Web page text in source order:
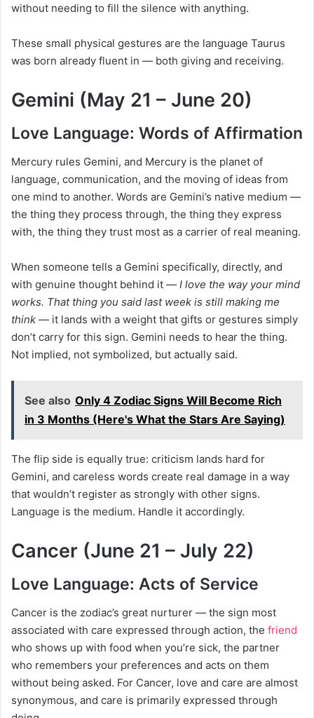
without needing to fill the silence with anything.
These small physical gestures are the language Taurus
was born already fluent in — both giving and receiving.
Gemini (May 21 – June 20)
Love Language: Words of Affirmation
Mercury rules Gemini, and Mercury is the planet of
language, communication, and the moving of ideas from
one mind to another. Words are Gemini’s native medium —
the thing they process through, the thing they express
with, the thing they trust most as a carrier of real meaning.
When someone tells a Gemini specifically, directly, and
with genuine thought behind it — I love the way your mind
works. That thing you said last week is still making me
think — it lands with a weight that gifts or gestures simply
don’t carry for this sign. Gemini needs to hear the thing.
Not implied, not symbolized, but actually said.
See also Only 4 Zodiac Signs Will Become Rich
in 3 Months (Here's What the Stars Are Saying)
The flip side is equally true: criticism lands hard for
Gemini, and careless words create real damage in a way
that wouldn’t register as strongly with other signs.
Language is the medium. Handle it accordingly.
Cancer (June 21 – July 22)
Love Language: Acts of Service
Cancer is the zodiac’s great nurturer — the sign most
associated with care expressed through action, the friend
who shows up with food when you’re sick, the partner
who remembers your preferences and acts on them
without being asked. For Cancer, love and care are almost
synonymous, and care is primarily expressed through